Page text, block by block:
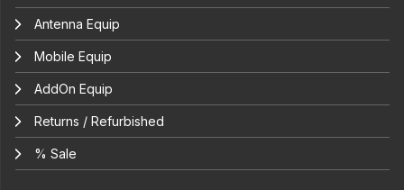
Antenna Equip
Mobile Equip
AddOn Equip
Returns / Refurbished
% Sale